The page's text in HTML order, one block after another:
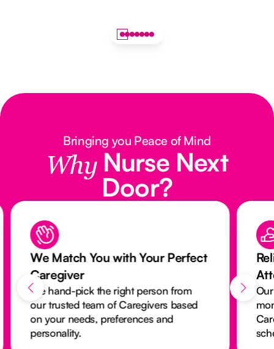
Bringing you Peace of Mind
Why Nurse Next
Door?
We Match You with Your Perfect
Caregiver
We hand-pick the right person from
our trusted team of Caregivers based
on your needs, preferences and
personality.